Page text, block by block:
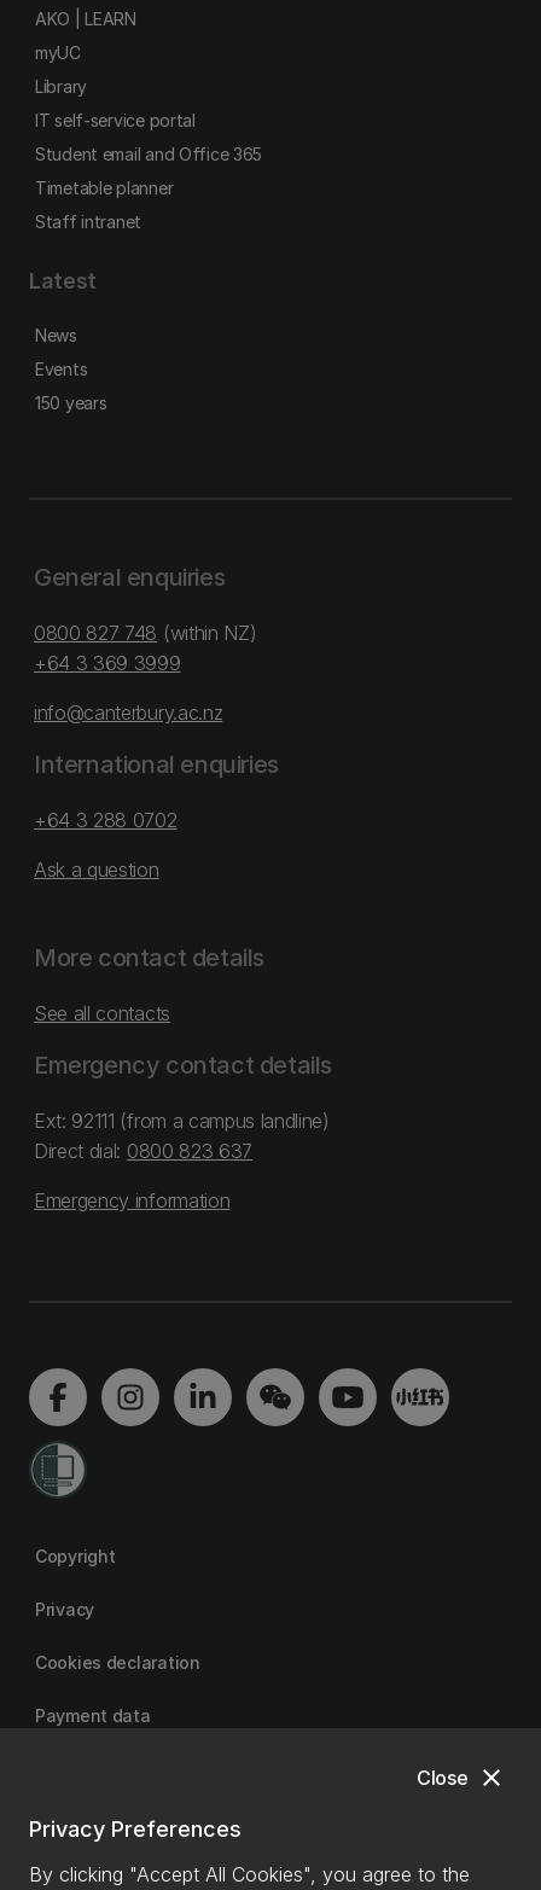
close
Close
Privacy Preferences
By clicking "Accept All Cookies", you agree to the
AKO | LEARN
myUC
Library
IT self-service portal
Student email and Office 365
Timetable planner
Staff intranet
Latest
News
Events
150 years
General enquiries
0800 827 748 (within NZ)
+64 3 369 3999
info@canterbury.ac.nz
International enquiries
+64 3 288 0702
Ask a question
More contact details
See all contacts
Emergency contact details
Ext: 92111 (from a campus landline)
Direct dial: 0800 823 637
Emergency information
Copyright
Privacy
Cookies declaration
Payment data